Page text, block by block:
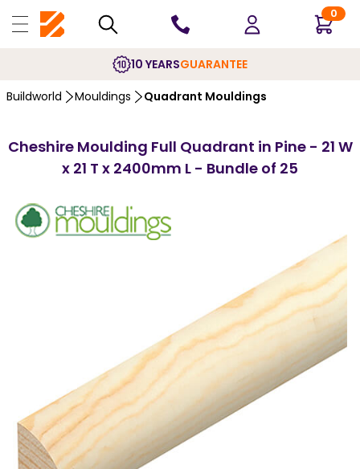
0
10 YEARSGUARANTEE
Buildworld Mouldings Quadrant Mouldings
Cheshire Moulding Full Quadrant in Pine - 21 W
x 21 T x 2400mm L - Bundle of 25